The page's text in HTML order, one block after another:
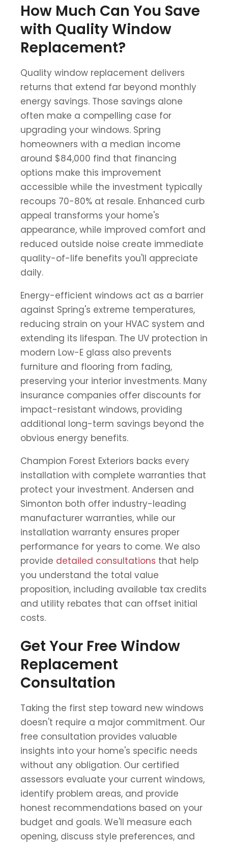
How Much Can You Save
with Quality Window
Replacement?
Quality window replacement delivers
returns that extend far beyond monthly
energy savings. Those savings alone
often make a compelling case for
upgrading your windows. Spring
homeowners with a median income
around $84,000 find that financing
options make this improvement
accessible while the investment typically
recoups 70-80% at resale. Enhanced curb
appeal transforms your home's
appearance, while improved comfort and
reduced outside noise create immediate
quality-of-life benefits you'll appreciate
daily.
Energy-efficient windows act as a barrier
against Spring's extreme temperatures,
reducing strain on your HVAC system and
extending its lifespan. The UV protection in
modern Low-E glass also prevents
furniture and flooring from fading,
preserving your interior investments. Many
insurance companies offer discounts for
impact-resistant windows, providing
additional long-term savings beyond the
obvious energy benefits.
Champion Forest Exteriors backs every
installation with complete warranties that
protect your investment. Andersen and
Simonton both offer industry-leading
manufacturer warranties, while our
installation warranty ensures proper
performance for years to come. We also
provide detailed consultations that help
you understand the total value
proposition, including available tax credits
and utility rebates that can offset initial
costs.
Get Your Free Window
Replacement
Consultation
Taking the first step toward new windows
doesn't require a major commitment. Our
free consultation provides valuable
insights into your home's specific needs
without any obligation. Our certified
assessors evaluate your current windows,
identify problem areas, and provide
honest recommendations based on your
budget and goals. We'll measure each
opening, discuss style preferences, and